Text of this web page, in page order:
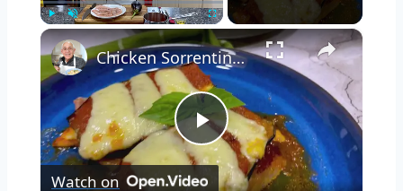
Play Fullscreen ×
Play
Chicken Sorrentino Recipe by Pasquale Sciarappa
Watch on